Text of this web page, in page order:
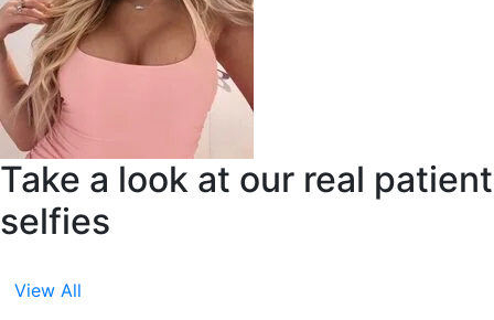
Take a look at our real patient
selfies
View All